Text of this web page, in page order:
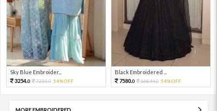
Sky Blue Embroider...
3254.0 7231.0 54%OFF
Black Embroidered ...
7580.0 16844.0 54%OFF